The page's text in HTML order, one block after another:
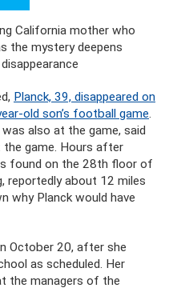
California mother who
the mystery deepens
Planck, 39, disappeared on
old son’s football game.
also at the game, said
game. Hours after
found on the 28th floor of
reportedly about 12 miles
why Planck would have
October 20, after she
as scheduled. Her
the managers of the